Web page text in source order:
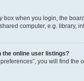
box when you login, the
computer, e.g. library,
the online user listings?
you will find the